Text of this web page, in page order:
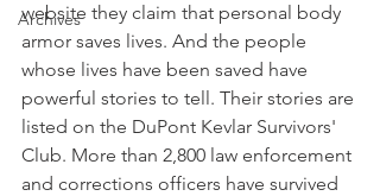
Archives
website they claim that personal body
armor saves lives. And the people
whose lives have been saved have
powerful stories to tell. Their stories are
listed on the DuPont Kevlar Survivors'
Club. More than 2,800 law enforcement
and corrections officers have survived